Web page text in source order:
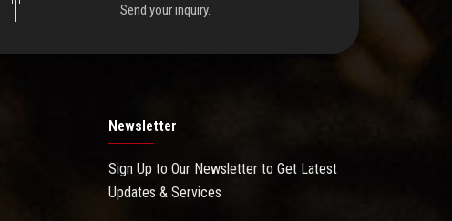
Send your inquiry.
Newsletter
Sign Up to Our Newsletter to Get Latest
Updates & Services